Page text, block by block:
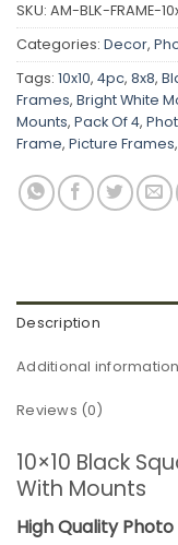
SKU: AM-BLK-FRAME-
Categories: Decor,
Tags: 10x10, 4pc, 8x8,
Frames, Bright White
Mounts, Pack Of 4,
Frame, Picture Frames,
Description
Additional information
Reviews (0)
10×10 Black
With Mounts
High Quality